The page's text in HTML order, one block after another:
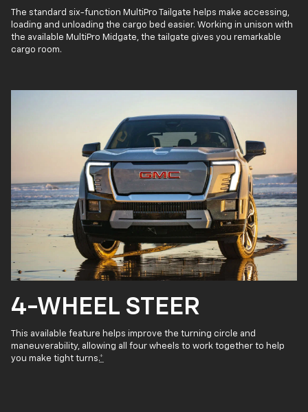
The standard six-function MultiPro Tailgate helps make accessing,
loading and unloading the cargo bed easier. Working in unison with
the available MultiPro Midgate, the tailgate gives you remarkable
cargo room.
4-WHEEL STEER
This available feature helps improve the turning circle and
maneuverability, allowing all four wheels to work together to help
you make tight turns.*